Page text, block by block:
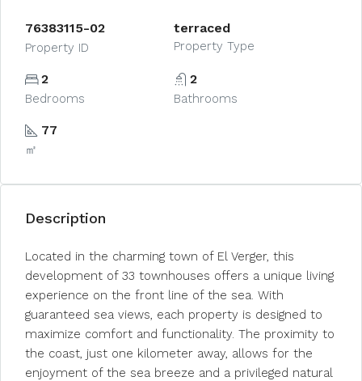
76383115-02
Property ID
terraced
Property Type
2
Bedrooms
2
Bathrooms
77
㎡
Description
Located in the charming town of El Verger, this
development of 33 townhouses offers a unique living
experience on the front line of the sea. With
guaranteed sea views, each property is designed to
maximize comfort and functionality. The proximity to
the coast, just one kilometer away, allows for the
enjoyment of the sea breeze and a privileged natural